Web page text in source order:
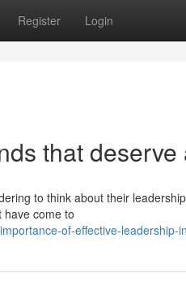
Register Login
that deserve
to think about their
have come to
of-effective-leadership-